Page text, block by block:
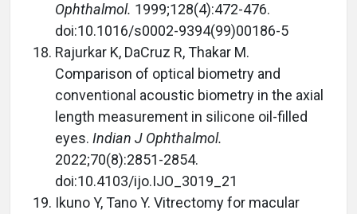
Ophthalmol. 1999;128(4):472-476.
doi:10.1016/s0002-9394(99)00186-5
Rajurkar K, DaCruz R, Thakar M.
Comparison of optical biometry and
conventional acoustic biometry in the axial
length measurement in silicone oil-filled
eyes. Indian J Ophthalmol.
2022;70(8):2851-2854.
doi:10.4103/ijo.IJO_3019_21
Ikuno Y, Tano Y. Vitrectomy for macular